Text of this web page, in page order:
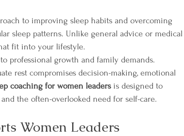
to improving sleep habits and overcoming
sleep patterns. Unlike general advice or medical
fit into your lifestyle.
professional growth and family demands.
rest compromises decision-making, emotional
coaching for women leaders is designed to
the often-overlooked need for self-care.
Women Leaders